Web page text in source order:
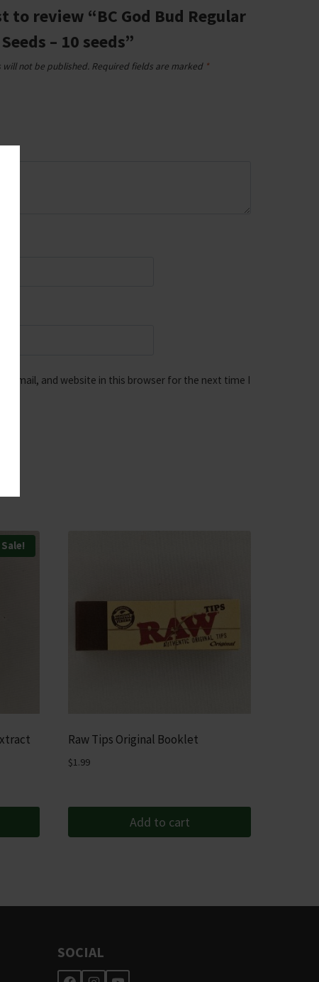
to review “BC God Bud Regular
– 10 seeds”
will not be published. Required fields are marked *
email, and website in this browser for the next time I
Sale!
Raw Tips Original Booklet
$1.99
Add to cart
SOCIAL